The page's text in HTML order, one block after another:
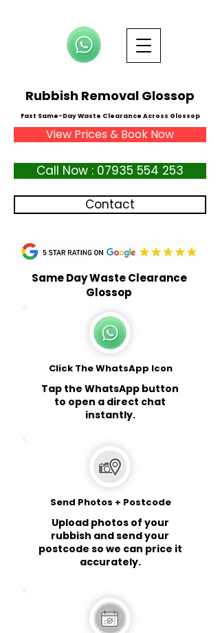
Rubbish Removal Glossop
Fast Same-Day Waste Clearance Across Glossop
View Prices & Book Now
Call Now : 07935 554 253
Contact
Same Day Waste Clearance
Glossop
Click The WhatsApp Icon
Tap the WhatsApp button
to open a direct chat
instantly.
Send Photos + Postcode
Upload photos of your
rubbish and send your
postcode so we can price it
accurately.